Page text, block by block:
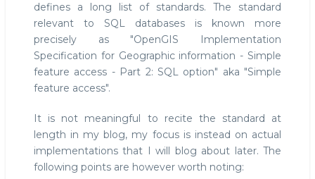
defines a long list of standards. The standard
relevant to SQL databases is known more
precisely as "OpenGIS Implementation
Specification for Geographic information - Simple
feature access - Part 2: SQL option" aka "Simple
feature access".
It is not meaningful to recite the standard at
length in my blog, my focus is instead on actual
implementations that I will blog about later. The
following points are however worth noting: